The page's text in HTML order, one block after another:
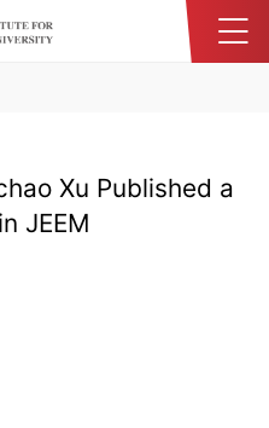
Xu Published a
JEEM